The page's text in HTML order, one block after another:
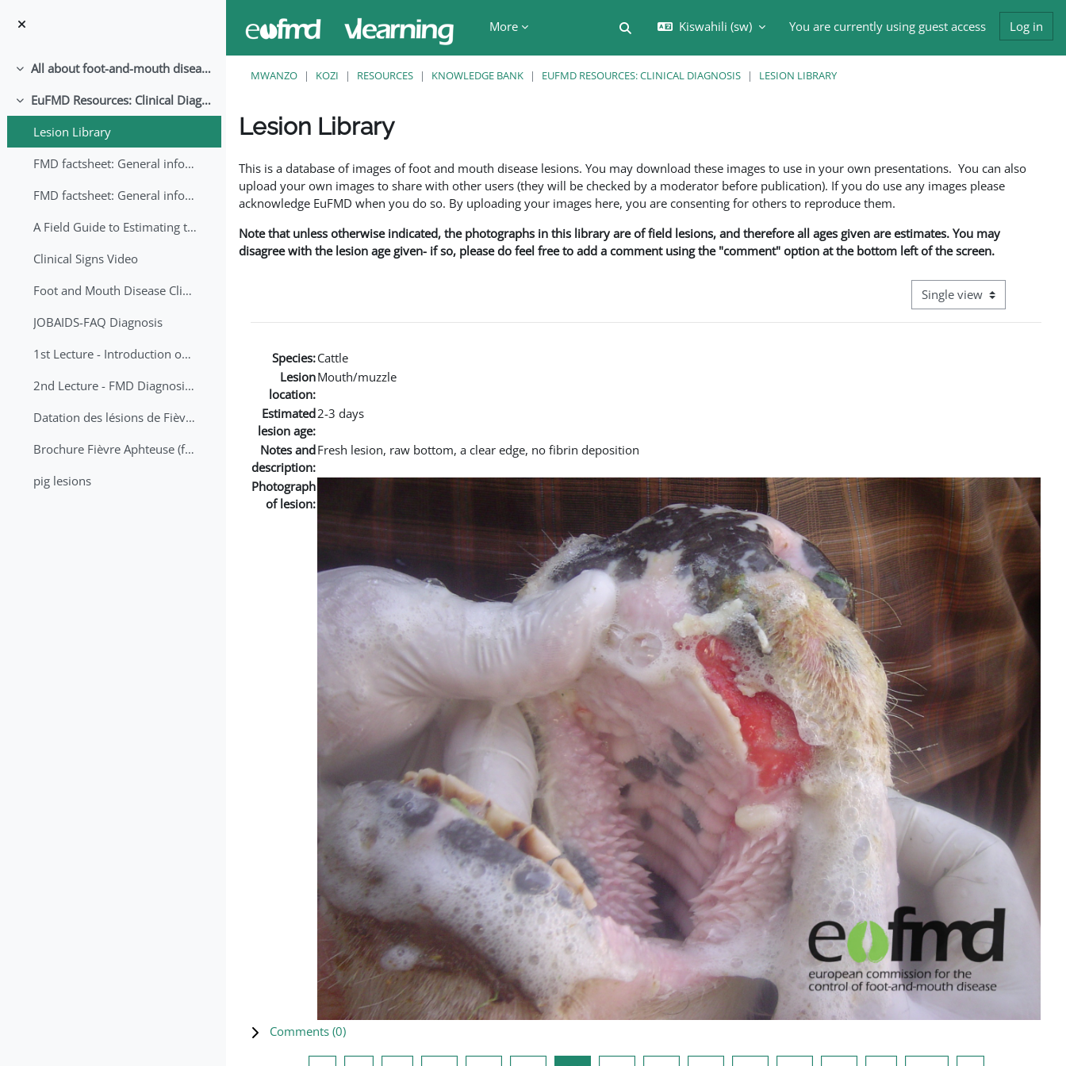
More
Toggle search input
Kiswahili ‎(sw)‎ You are currently using guest access Log in
Collapse All about foot-and-mouth disease!
Collapse
EuFMD Resources: Clinical Diagnosis
Lesion Library
FMD factsheet: General information for producers that veterinary services may adapt English/Francais
FMD factsheet: General information for producers that veterinary services may adapt in English-French-Arabic
A Field Guide to Estimating the Age of Foot and Mouth Disease Lesions
Clinical Signs Video
Foot and Mouth Disease Clinical Examination
JOBAIDS-FAQ Diagnosis
1st Lecture - Introduction on FMD and Lesion Ageing (Arabic)
2nd Lecture - FMD Diagnosis and Sampling
Datation des lésions de Fièvre Aphteuse Guide pratique
Brochure Fièvre Aphteuse (french and arabic)
pig lesions
MWANZO KOZI RESOURCES KNOWLEDGE BANK EUFMD RESOURCES: CLINICAL DIAGNOSIS LESION LIBRARY
Lesion Library
This is a database of images of foot and mouth disease lesions. You may download these images to use in your own presentations. You can also
upload your own images to share with other users (they will be checked by a moderator before publication). If you do use any images please
acknowledge EuFMD when you do so. By uploading your images here, you are consenting for others to reproduce them.
Note that unless otherwise indicated, the photographs in this library are of field lesions, and therefore all ages given are estimates. You may
disagree with the lesion age given- if so, please do feel free to add a comment using the "comment" option at the bottom left of the screen.
View mode tertiary
Species:Cattle
Lesion
location:
Mouth/muzzle
Estimated
lesion age:
2-3 days
Notes and
description:
Fresh lesion, raw bottom, a clear edge, no fibrin deposition
Photograph
of lesion:
Comments (0)